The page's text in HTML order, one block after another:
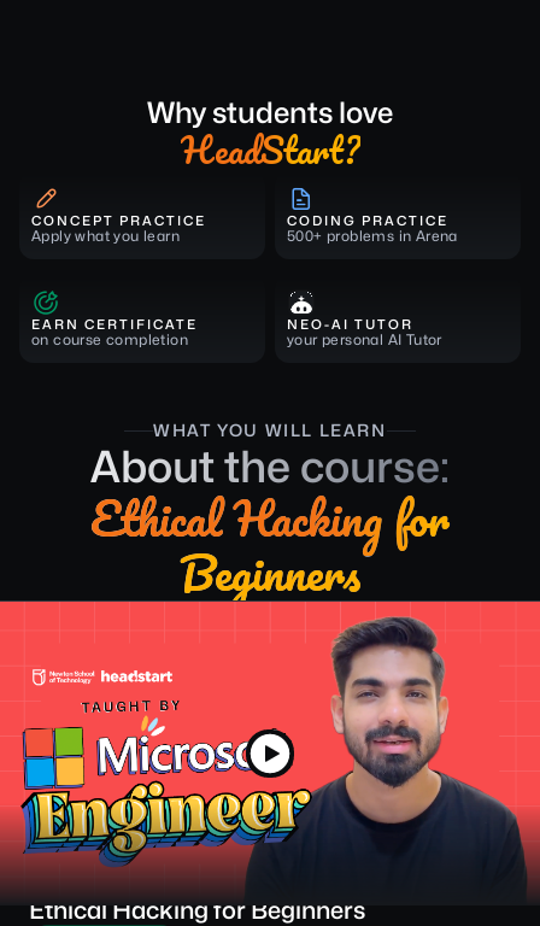
Why students love
HeadStart?
CONCEPT PRACTICE
Apply what you learn
CODING PRACTICE
500+ problems in Arena
EARN CERTIFICATE
on course completion
NEO-AI TUTOR
your personal AI Tutor
WHAT YOU WILL LEARN
About the course:
Ethical Hacking for
Beginners
Ethical Hacking for Beginners